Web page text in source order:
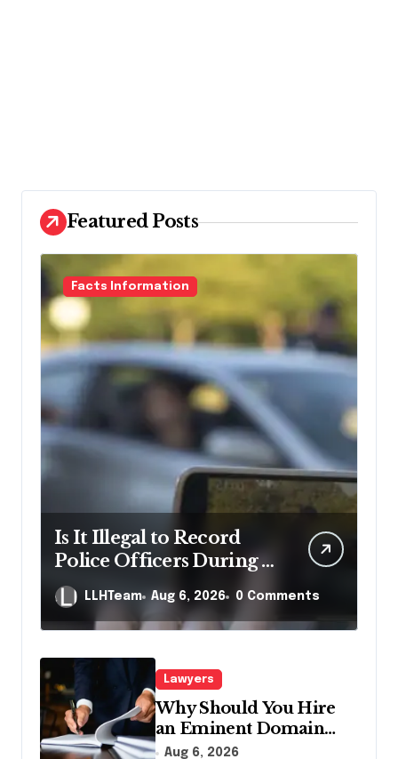
Featured Posts
Facts Information
Is It Illegal to Record
Police Officers During a
Traffic Stop in
Pennsylvania?
LLHTeam Aug 6, 2026 0 Comments
Lawyers
Why Should You Hire
an Eminent Domain
Lawyer?
Aug 6, 2026